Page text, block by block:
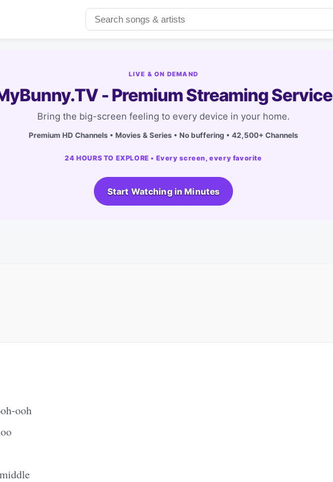
LIVE & ON DEMAND
- Premium Streaming Service
Bring the big-screen feeling to every device in your home.
Premium HD Channels • Movies & Series • No buffering • 42,500+ Channels
24 HOURS TO EXPLORE • Every screen, every favorite
Start Watching in Minutes
ooh